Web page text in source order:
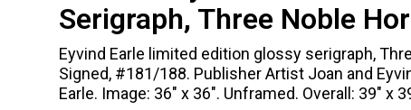
Serigraph, Three Noble
Eyvind Earle limited edition glossy serigraph,
Signed, #181/188. Publisher Artist Joan and
Earle. Image: 36" x 36". Unframed. Overall: 39" x